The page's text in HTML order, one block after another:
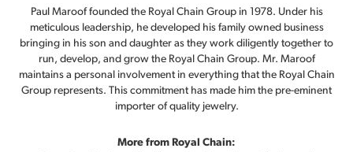
Paul Maroof founded the Royal Chain Group in 1978. Under his
meticulous leadership, he developed his family owned business
bringing in his son and daughter as they work diligently together to
run, develop, and grow the Royal Chain Group. Mr. Maroof
maintains a personal involvement in everything that the Royal Chain
Group represents. This commitment has made him the pre-eminent
importer of quality jewelry.
More from Royal Chain: